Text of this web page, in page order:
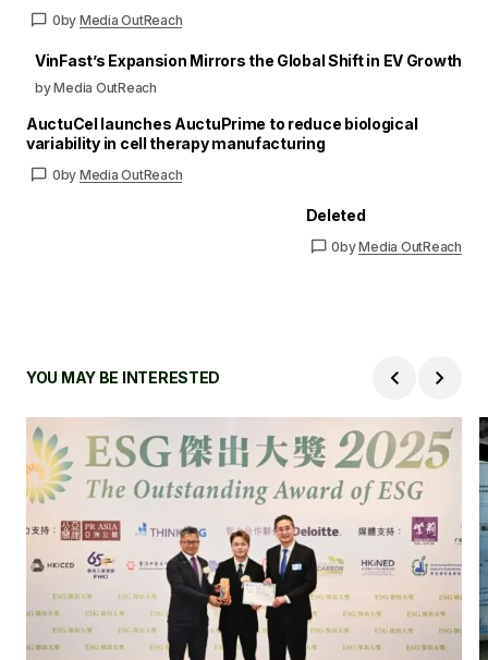
0by Media OutReach
VinFast’s Expansion Mirrors the Global Shift in EV Growth
by Media OutReach
AuctuCel launches AuctuPrime to reduce biological
variability in cell therapy manufacturing
0by Media OutReach
Deleted
0byMedia OutReach
YOU MAY BE INTERESTED